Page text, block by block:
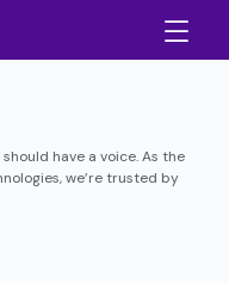
have a voice. As the
we’re trusted by